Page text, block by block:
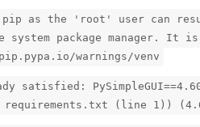
pip as the 'root' user can
system package manager. It
warnings/venv
satisfied:
requirements.txt (line 1))